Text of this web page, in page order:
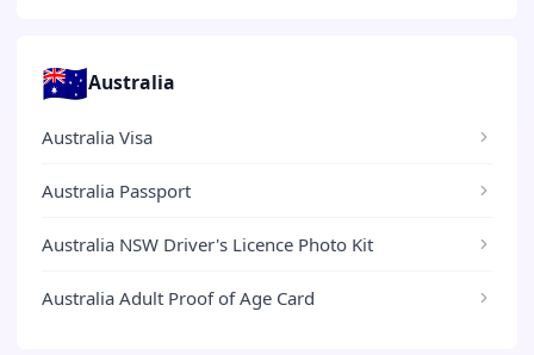
🇦🇺Australia
Australia Visa
Australia Passport
Australia NSW Driver's Licence Photo Kit
Australia Adult Proof of Age Card